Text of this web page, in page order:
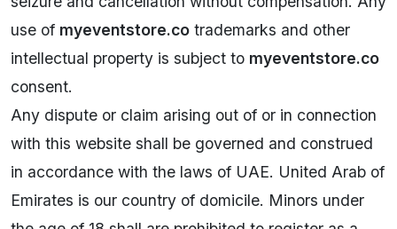
use of myeventstore.co trademarks and other
intellectual property is subject to myeventstore.co
consent.
Any dispute or claim arising out of or in connection
with this website shall be governed and construed
in accordance with the laws of UAE. United Arab of
Emirates is our country of domicile. Minors under